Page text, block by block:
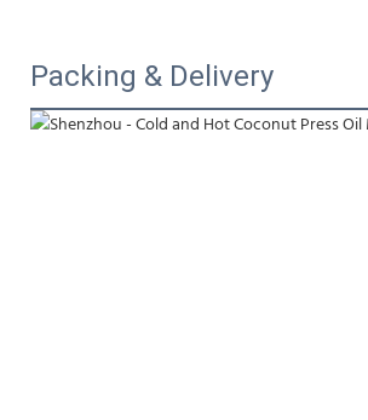
Packing & Delivery